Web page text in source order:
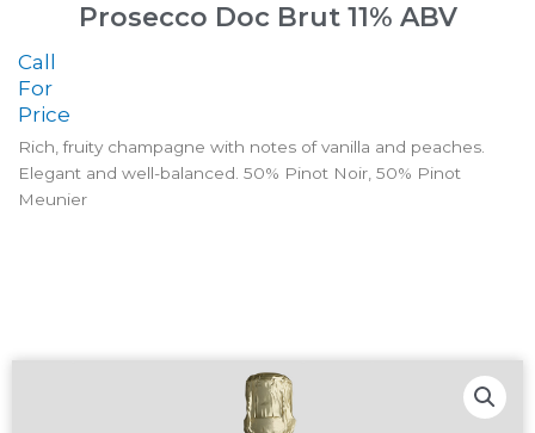
Prosecco Doc Brut 11% ABV
Call
For
Price
Rich, fruity champagne with notes of vanilla and peaches.
Elegant and well-balanced. 50% Pinot Noir, 50% Pinot
Meunier